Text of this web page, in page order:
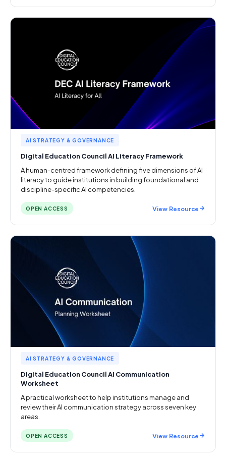
AI STRATEGY & GOVERNANCE
Digital Education Council AI Literacy Framework
A human-centred framework defining five dimensions of AI
literacy to guide institutions in building foundational and
discipline-specific AI competencies.
OPEN ACCESS View Resource
AI STRATEGY & GOVERNANCE
Digital Education Council AI Communication
Worksheet
A practical worksheet to help institutions manage and
review their AI communication strategy across seven key
areas.
OPEN ACCESS View Resource